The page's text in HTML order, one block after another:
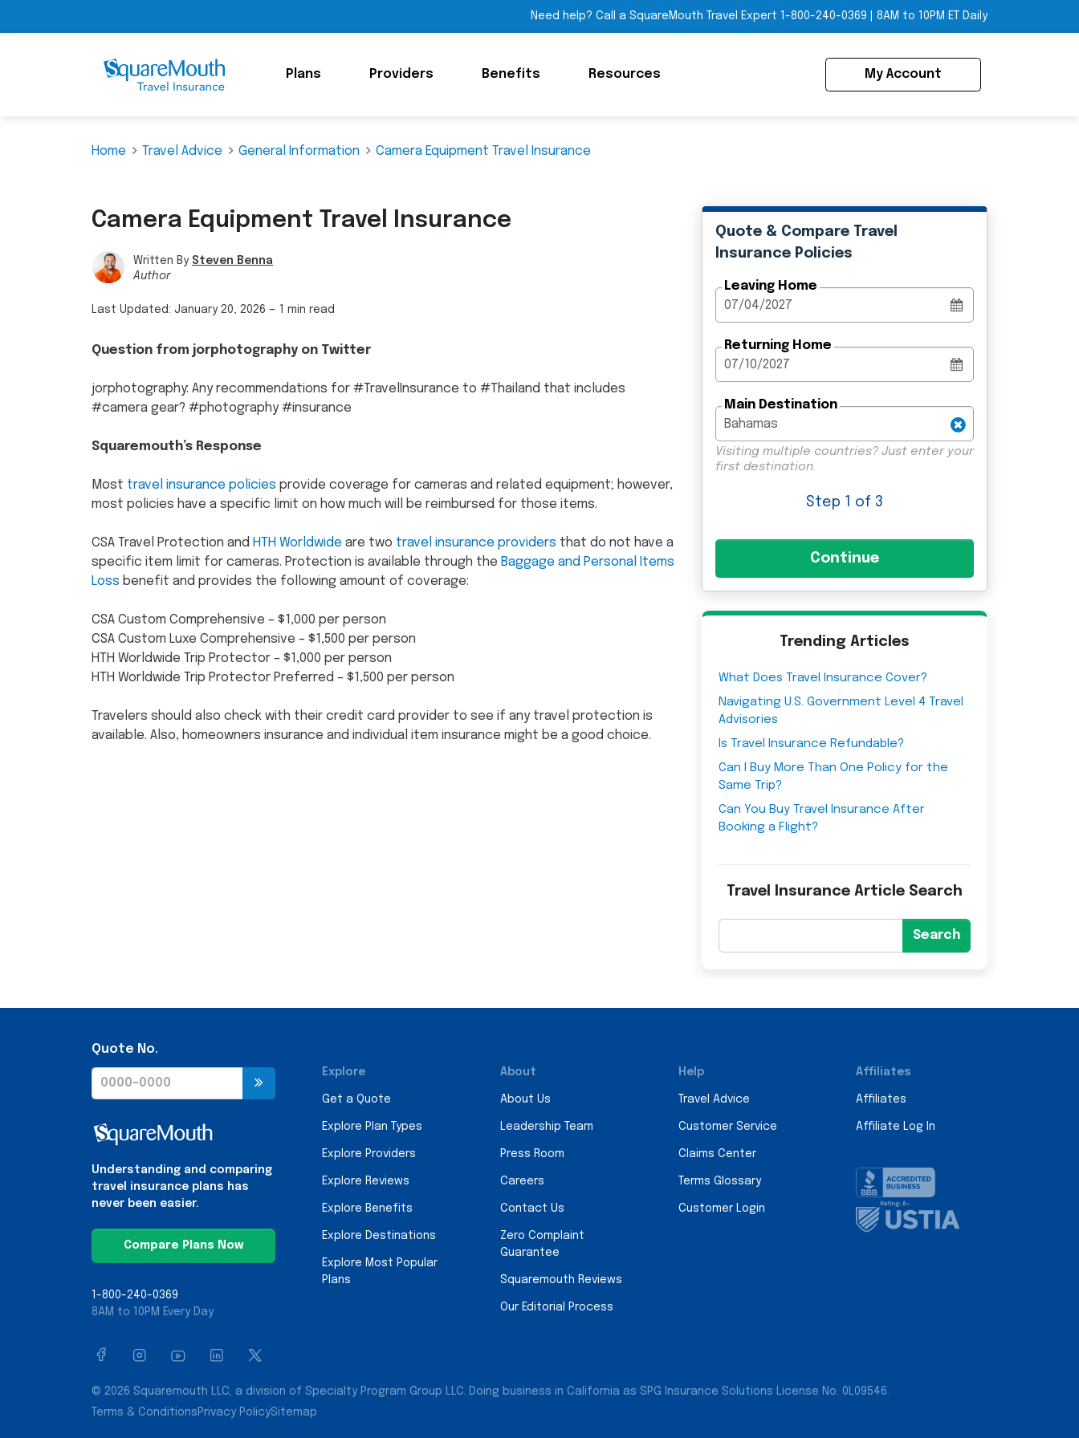
Need help? Call a SquareMouth Travel Expert 1-800-240-0369 8AM to 10PM ET Daily
Plans Providers Benefits Resources My Account
Home Travel Advice General Information Camera Equipment Travel Insurance
Camera Equipment Travel Insurance
Written By Steven Benna
Author
Last Updated: January 20, 2026 — 1 min read
Question from jorphotography on Twitter
jorphotography: Any recommendations for #TravelInsurance to #Thailand that includes
#camera gear? #photography #insurance
Squaremouth’s Response
Most travel insurance policies provide coverage for cameras and related equipment; however,
most policies have a specific limit on how much will be reimbursed for those items.
CSA Travel Protection and HTH Worldwide are two travel insurance providers that do not have a
specific item limit for cameras. Protection is available through the Baggage and Personal Items
Loss benefit and provides the following amount of coverage:
CSA Custom Comprehensive – $1,000 per person
CSA Custom Luxe Comprehensive – $1,500 per person
HTH Worldwide Trip Protector – $1,000 per person
HTH Worldwide Trip Protector Preferred – $1,500 per person
Travelers should also check with their credit card provider to see if any travel protection is
available. Also, homeowners insurance and individual item insurance might be a good choice.
Quote & Compare Travel
Insurance Policies
Leaving Home
Returning Home
Main Destination
Visiting multiple countries? Just enter your
first destination.
Step 1 of 3
Trending Articles
What Does Travel Insurance Cover?
Navigating U.S. Government Level 4 Travel
Advisories
Is Travel Insurance Refundable?
Can I Buy More Than One Policy for the
Same Trip?
Can You Buy Travel Insurance After
Booking a Flight?
Travel Insurance Article Search
Search
Quote No.
Understanding and comparing
travel insurance plans has
never been easier.
Compare Plans Now
1-800-240-0369
8AM to 10PM Every Day
Explore
Get a Quote
Explore Plan Types
Explore Providers
Explore Reviews
Explore Benefits
Explore Destinations
Explore Most Popular
Plans
About
About Us
Leadership Team
Press Room
Careers
Contact Us
Zero Complaint
Guarantee
Squaremouth Reviews
Our Editorial Process
Help
Travel Advice
Customer Service
Claims Center
Terms Glossary
Customer Login
Affiliates
Affiliates
Affiliate Log In
© 2026 Squaremouth LLC, a division of Specialty Program Group LLC. Doing business in California as SPG Insurance Solutions License No. 0L09546.
Terms & Conditions Privacy PolicySitemap